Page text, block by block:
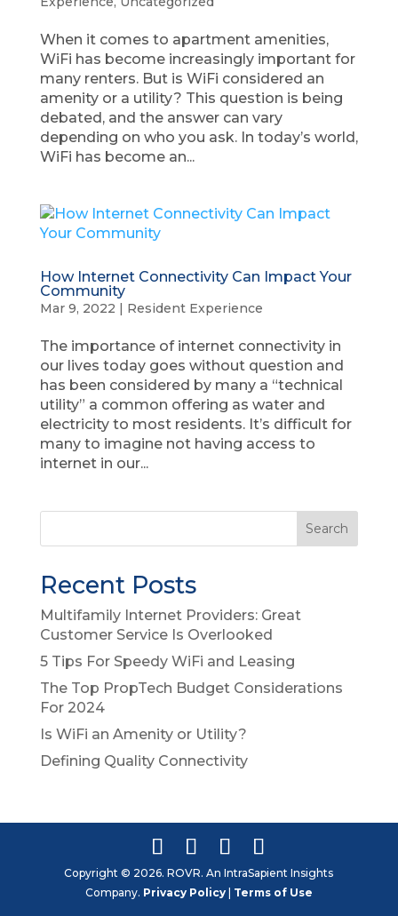
When it comes to apartment amenities,
WiFi has become increasingly important for
many renters. But is WiFi considered an
amenity or a utility? This question is being
debated, and the answer can vary
depending on who you ask. In today’s world,
WiFi has become an...
How Internet Connectivity Can Impact Your
Community
Mar 9, 2022 Resident Experience
The importance of internet connectivity in
our lives today goes without question and
has been considered by many a “technical
utility” a common offering as water and
electricity to most residents. It’s difficult for
many to imagine not having access to
internet in our...
Recent Posts
Multifamily Internet Providers: Great
Customer Service Is Overlooked
5 Tips For Speedy WiFi and Leasing
The Top PropTech Budget Considerations
For 2024
Is WiFi an Amenity or Utility?
Defining Quality Connectivity
Copyright © 2026. ROVR. An IntraSapient Insights
Company. Privacy Policy| Terms of Use